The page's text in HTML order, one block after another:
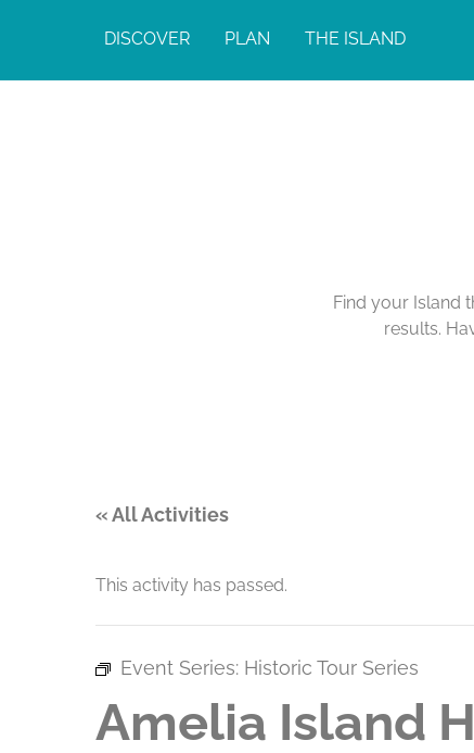
DISCOVER PLAN THE ISLAND
Find your Island
results.
« All Activities
This activity has passed.
Event Series: Historic Tour Series
Amelia Island